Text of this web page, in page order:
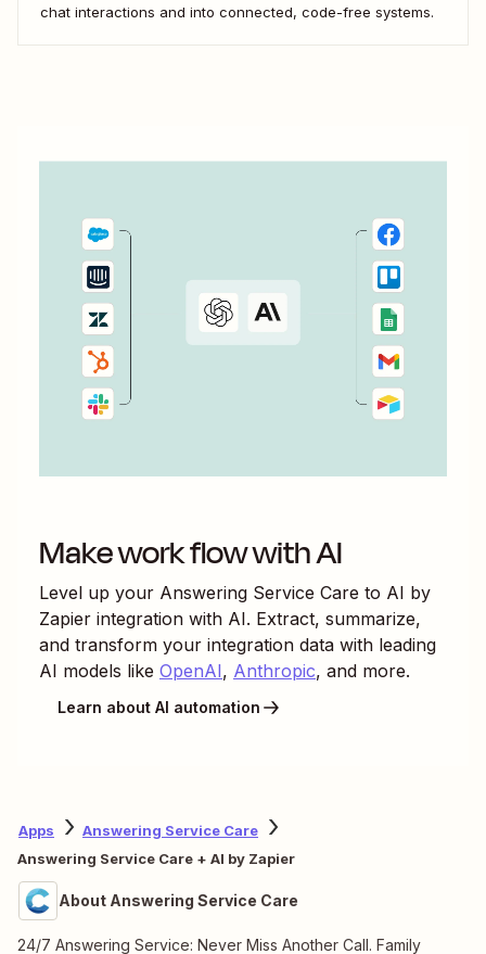
chat interactions and into connected, code-free systems.
Make work flow with AI
Level up your Answering Service Care to AI by
Zapier integration with AI. Extract, summarize,
and transform your integration data with leading
AI models like OpenAI, Anthropic, and more.
Learn about AI automation
Apps
Answering Service Care
Answering Service Care + AI by Zapier
About Answering Service Care
24/7 Answering Service: Never Miss Another Call. Family